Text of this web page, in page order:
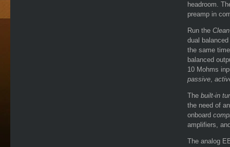
headroom.
preamp in
Run the Clean
dual balanced
the same
balanced
10 Mohms
passive,
The built-in
the need of
onboard
amplifiers,
The analog